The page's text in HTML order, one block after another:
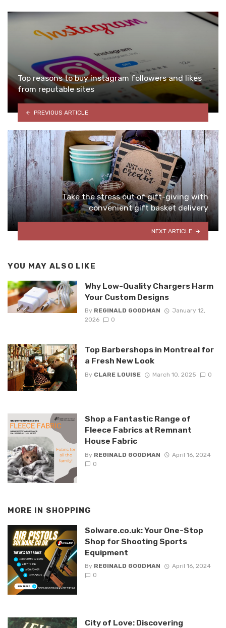
Top reasons to buy instagram followers and likes
from reputable sites
PREVIOUS ARTICLE
Take the stress out of gift-giving with
convenient gift basket delivery
NEXT ARTICLE
YOU MAY ALSO LIKE
Why Low-Quality Chargers Harm
Your Custom Designs
By REGINALD GOODMAN
January 12,
2026
0
Top Barbershops in Montreal for
a Fresh New Look
By CLARE LOUISE March 10, 2025 0
Shop a Fantastic Range of
Fleece Fabrics at Remnant
House Fabric
By REGINALD GOODMAN
April 16, 2024
0
MORE IN SHOPPING
Solware.co.uk: Your One-Stop
Shop for Shooting Sports
Equipment
By REGINALD GOODMAN
April 16, 2024
0
City of Love: Discovering